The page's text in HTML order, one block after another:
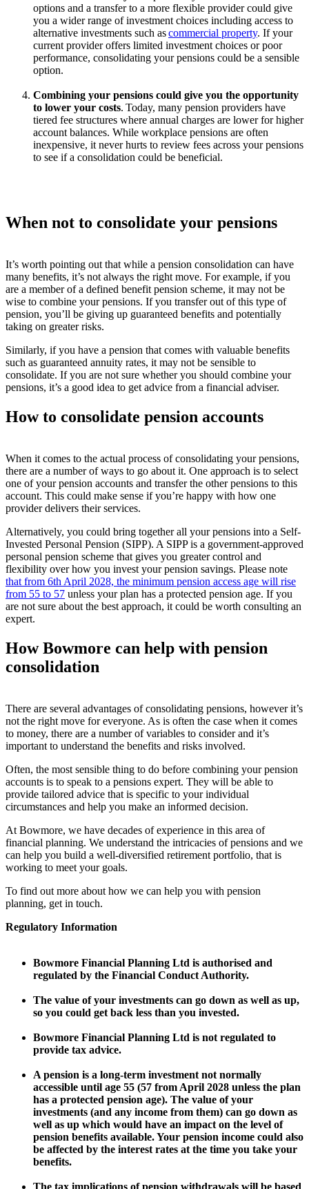
options and a transfer to a more flexible provider could give
you a wider range of investment choices including access to
alternative investments such ascommercial property. If your
current provider offers limited investment choices orpoor
performance, consolidating your pensions could be a sensible
option.
Combining your pensions could give you the opportunity
to lower your costs. Today, many pension providers have
tiered fee structures where annual charges are lower for higher
account balances. While workplace pensions are often
inexpensive, it never hurts to review fees across your pensions
to see if a consolidation could be beneficial.
When not to consolidate your pensions
It’s worth pointing out that while a pension consolidation can have
many benefits, it’s not always the right move. For example, if you
are a member of a defined benefit pension scheme, it may not be
wise to combine your pensions. If you transfer out of this type of
pension, you’ll be giving up guaranteed benefits and potentially
taking on greater risks.
Similarly, if you have a pension that comes with valuable benefits
such as guaranteed annuity rates, it may not be sensible to
consolidate. If you are not sure whether you should combine your
pensions, it’s a good idea to get advice from a financial adviser.
How to consolidate pension accounts
When it comes to the actual process of consolidating your pensions,
there are a number of ways to go about it. One approach is to select
one of your pension accounts and transfer the other pensions to this
account. This could make sense if you’re happy with how one
provider delivers their services.
Alternatively, you could bring together all your pensions into a Self-
Invested Personal Pension (SIPP). A SIPP is a government-approved
personal pension scheme that gives you greater control and
flexibility over how you invest your pension savings. Please note
that from 6th April 2028, the minimum pension access age will rise
from 55 to 57 unless your plan has a protected pension age. If you
are not sure about the best approach, it could be worth consulting an
expert.
HowBowmore can help with pension
consolidation
There are several advantages of consolidating pensions, however it’s
not the right move for everyone. As is often the case when it comes
to money, there are a number of variables to consider and it’s
important to understand the benefits and risks involved.
Often, the most sensible thing to do before combining your pension
accounts is to speak to a pensions expert. They will be able to
provide tailored advice that is specific to your individual
circumstances and help you make an informed decision.
At Bowmore, we have decades of experience in this area of
financial planning. We understand the intricacies of pensions and we
can help you build a well-diversified retirement portfolio, that is
working to meet your goals.
To find out more about how we can help you with pension
planning, get in touch.
Regulatory Information
Bowmore Financial Planning Ltd is authorised and
regulated by the Financial Conduct Authority.
The value of your investments can go down as well as up,
so you could get back less than you invested.
Bowmore Financial Planning Ltd is not regulated to
provide tax advice.
A pension is a long-term investment not normally
accessible until age 55 (57 from April 2028 unless the plan
has a protected pension age). The value of your
investments (and any income from them) can go down as
well as up which would have an impact on the level of
pension benefits available. Your pension income could also
be affected by the interest rates at the time you take your
benefits.
The tax implications of pension withdrawals will be based